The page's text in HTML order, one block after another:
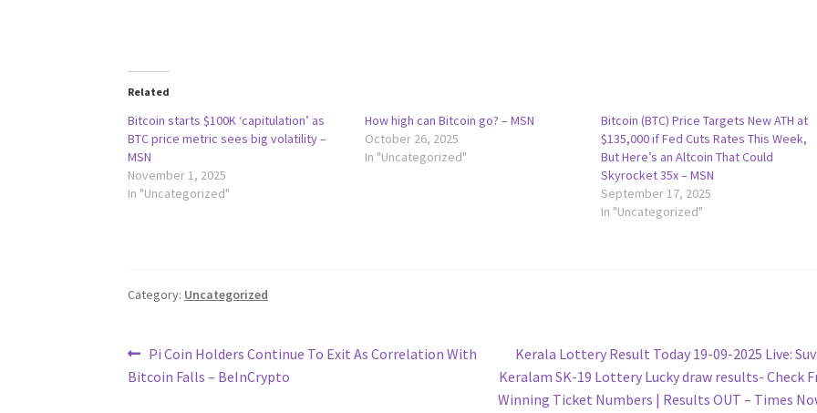
Related
Bitcoin starts $100K ‘capitulation’ as
BTC price metric sees big volatility –
MSN
November 1, 2025
In "Uncategorized"
How high can Bitcoin go? – MSN
October 26, 2025
In "Uncategorized"
Bitcoin (BTC) Price Targets New ATH at
$135,000 if Fed Cuts Rates This Week,
But Here’s an Altcoin That Could
Skyrocket 35x – MSN
September 17, 2025
In "Uncategorized"
Category: Uncategorized
Post
navigation
Previous
post:
Pi Coin Holders Continue To Exit As Correlation With
Bitcoin Falls – BeInCrypto
Next
post:
Kerala Lottery Result Today 19-09-2025 Live:
Keralam SK-19 Lottery Lucky draw results- Check
Winning Ticket Numbers | Results OUT – Times